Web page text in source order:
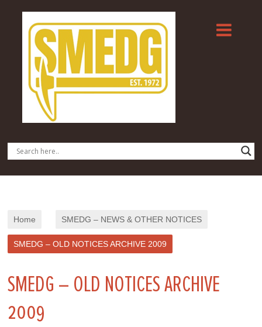
Home SMEDG – NEWS & OTHER NOTICES
SMEDG – OLD NOTICES ARCHIVE 2009
SMEDG – OLD NOTICES ARCHIVE
2009